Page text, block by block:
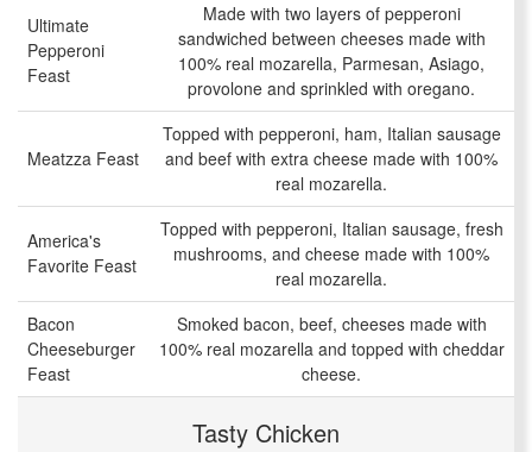
Ultimate
Pepperoni
Feast
Made with two layers of pepperoni
sandwiched between cheeses made with
100% real mozarella, Parmesan, Asiago,
provolone and sprinkled with oregano.
Meatzza Feast
Topped with pepperoni, ham, Italian sausage
and beef with extra cheese made with 100%
real mozarella.
America's
Favorite Feast
Topped with pepperoni, Italian sausage, fresh
mushrooms, and cheese made with 100%
real mozarella.
Bacon
Cheeseburger
Feast
Smoked bacon, beef, cheeses made with
100% real mozarella and topped with cheddar
cheese.
Tasty Chicken